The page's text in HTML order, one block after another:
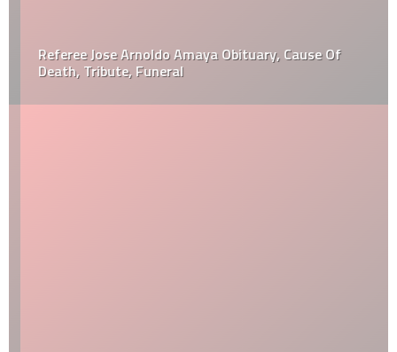
Referee Jose Arnoldo Amaya Obituary, Cause Of
Death, Tribute, Funeral